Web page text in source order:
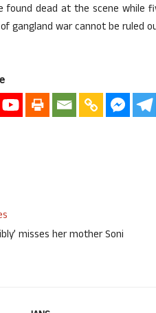
found dead at the scene while
gangland war cannot be ruled
misses her mother Soni